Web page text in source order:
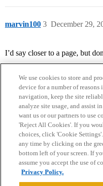
marvin100 December 29,
3
I’d say closer to a page, but
Home Categories
Privacy Policy
Powered byDiscourse
We use cookies to store and
device for a number of
navigation, keep the site
analyze site usage, and assist
want us or our partners to use
'Reject All Cookies'. If you
choices, click 'Cookie
any time by clicking on the
bottom left of your screen. If
assume you accept the use of
Privacy Policy.